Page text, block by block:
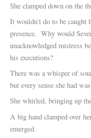
She clamped down on the
It wouldn’t do to be
presence. Why would
unacknowledged mistress
his executions?
There was a whisper of
but every sense she had
She whirled, bringing up
A big hand clamped over
emerged.